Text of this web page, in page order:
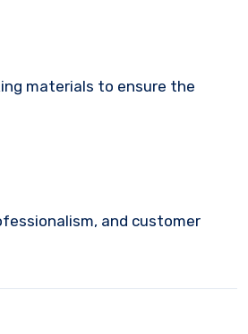
materials to ensure the
and customer